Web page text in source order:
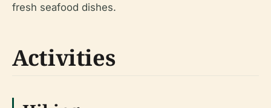
fresh seafood dishes.
Activities